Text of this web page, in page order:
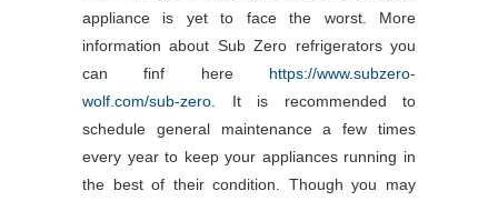
appliance is yet to face the worst. More
information about Sub Zero refrigerators you
can finf here https://www.subzero-
wolf.com/sub-zero . It is recommended to
schedule general maintenance a few times
every year to keep your appliances running in
the best of their condition. Though you may